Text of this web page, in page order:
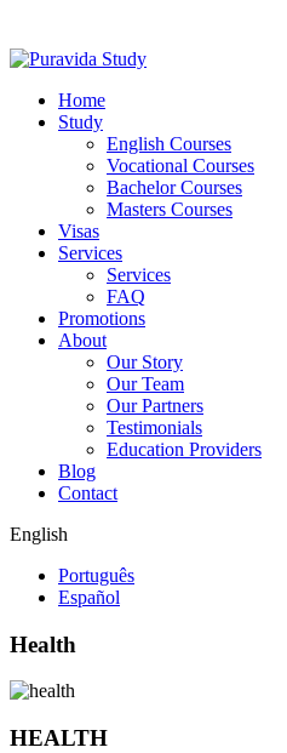
Home
Study
English Courses
Vocational Courses
Bachelor Courses
Masters Courses
Visas
Services
Services
FAQ
Promotions
About
Our Story
Our Team
Our Partners
Testimonials
Education Providers
Blog
Contact
English
Português
Español
Health
HEALTH